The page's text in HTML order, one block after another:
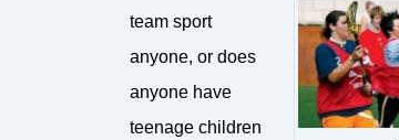
team sport
anyone, or does
anyone have
teenage children